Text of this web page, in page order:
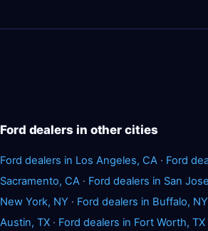
Ford dealers in other cities
Ford dealers in Los Angeles, CA · Ford
Sacramento, CA · Ford dealers in San
New York, NY · Ford dealers in Buffalo, NY
Austin, TX · Ford dealers in Fort Worth, TX